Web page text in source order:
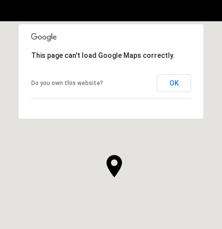
This page can't load Google Maps correctly.
Do you own this website? OK